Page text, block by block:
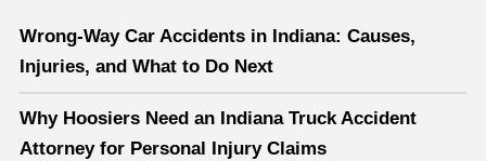
Wrong-Way Car Accidents in Indiana: Causes,
Injuries, and What to Do Next
Why Hoosiers Need an Indiana Truck Accident
Attorney for Personal Injury Claims